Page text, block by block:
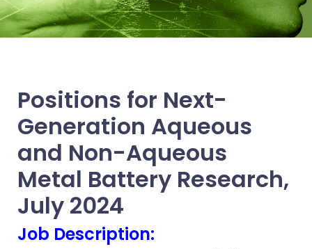
Positions for Next-
Generation Aqueous
and Non-Aqueous
Metal Battery Research,
July 2024
Job Description: